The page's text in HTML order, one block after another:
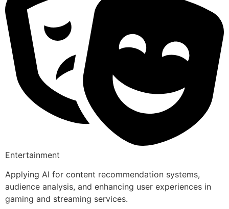
Entertainment
Applying AI for content recommendation systems,
audience analysis, and enhancing user experiences in
gaming and streaming services.